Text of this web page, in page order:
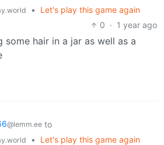
•
Let's play this game again
0 · 1 year ago
some hair in a jar as well as a
@lemm.ee to
•
Let's play this game again